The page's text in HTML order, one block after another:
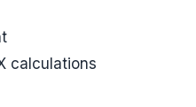
calculations